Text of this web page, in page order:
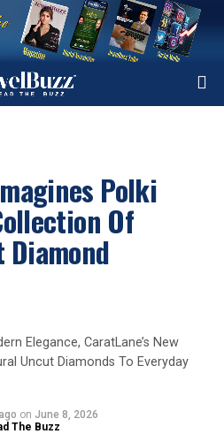
Polki
Of
Diamond
Elegance, CaratLane’s New
Uncut Diamonds To Everyday
on June 8, 2026
The Buzz